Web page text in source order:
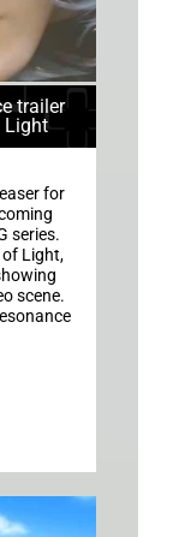
trailer
Light
for
series.
of Light,
scene.